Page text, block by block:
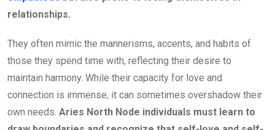
relationships.
They often mimic the mannerisms, accents, and habits of
those they spend time with, reflecting their desire to
maintain harmony. While their capacity for love and
connection is immense, it can sometimes overshadow their
own needs. Aries North Node individuals must learn to